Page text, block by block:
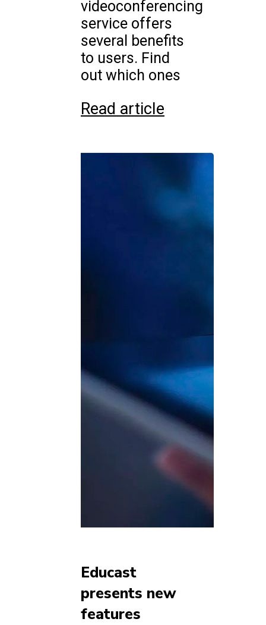
videoconferencing
service offers
several benefits
to users. Find
out which ones
Read article
Educast
presents new
features